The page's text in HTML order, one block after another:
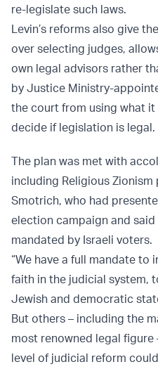
re-legislate such laws.
Levin’s reforms also give
over selecting judges,
own legal advisors rather
by Justice Ministry-
the court from using what it
decide if legislation is legal.
The plan was met with
including Religious Zionism
Smotrich, who had
election campaign and said
mandated by Israeli voters.
“We have a full mandate to
faith in the judicial system,
Jewish and democratic
But others – including the
most renowned legal figure
level of judicial reform